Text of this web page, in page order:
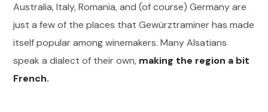
Australia, Italy, Romania, and (of course) Germany are
just a few of the places that Gewürztraminer has made
itself popular among winemakers. Many Alsatians
speak a dialect of their own, making the region a bit
French.